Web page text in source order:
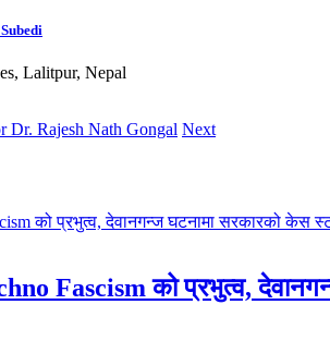
Lalitpur, Nepal
Dr. Rajesh Nath Gongal Next
Fascism को प्रभुत्व,